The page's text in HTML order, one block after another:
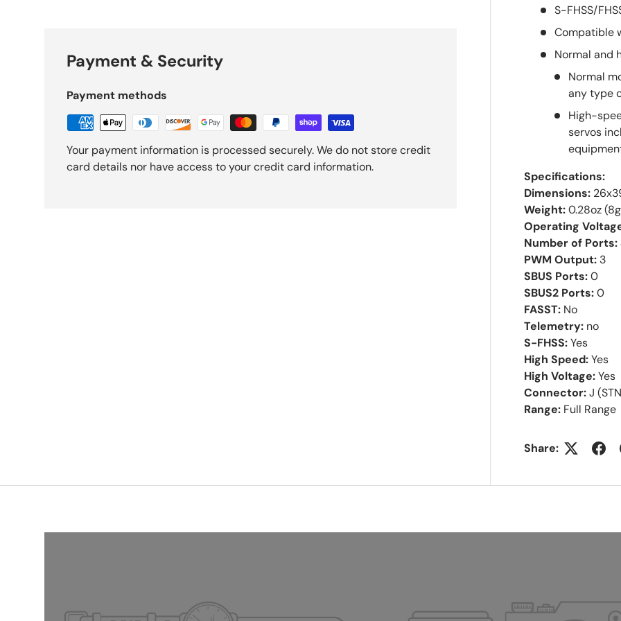
S-FHSS/
Compatible
Normal and
Normal
any type
High-
servos
Specifications:
Dimensions:
Weight: 0.28oz
Operating
Number of Ports:
PWM Output: 3
SBUS Ports:0
SBUS2 Ports:0
FASST: No
Telemetry: no
S-FHSS:Yes
High Speed:Yes
High Voltage:Yes
Connector:J
Range: Full Range
Share:
Payment & Security
Payment methods
Your payment information is processed securely. We do not store credit
card details nor have access to your credit card information.